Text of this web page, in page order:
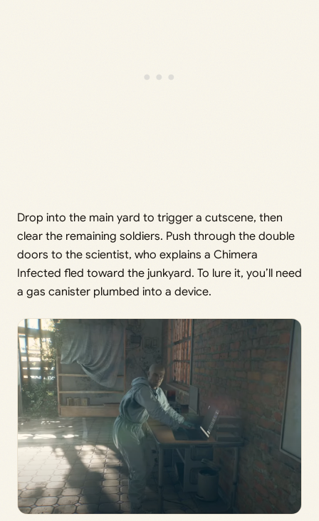
Drop into the main yard to trigger a cutscene, then
clear the remaining soldiers. Push through the double
doors to the scientist, who explains a Chimera
Infected fled toward the junkyard. To lure it, you’ll need
a gas canister plumbed into a device.